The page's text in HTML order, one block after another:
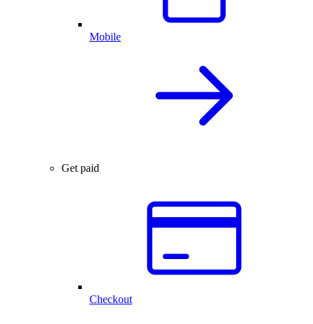
Mobile
Get paid
Checkout